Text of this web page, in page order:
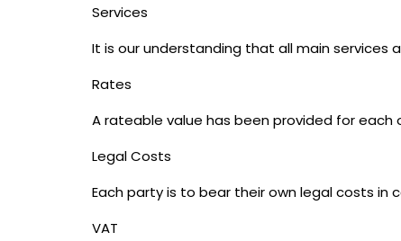
Services
It is our understanding that all main services
Rates
A rateable value has been provided for
Legal Costs
Each party is to bear their own legal costs in
VAT